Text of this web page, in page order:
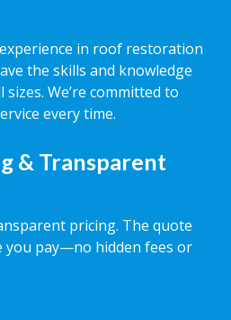
in roof restoration
the skills and knowledge
We’re committed to
every time.
& Transparent
pricing. The quote
you pay—no hidden fees or